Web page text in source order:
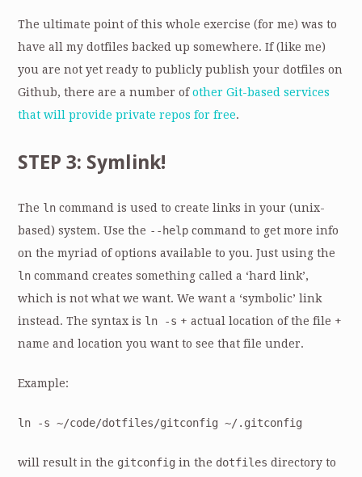
The ultimate point of this whole exercise (for me) was to
have all my dotfiles backed up somewhere. If (like me)
you are not yet ready to publicly publish your dotfiles on
Github, there are a number ofother Git-based services
that will provide private repos for free.
STEP 3: Symlink!
The ln command is used to create links in your (unix-
based) system. Use the --help command to get more info
on the myriad of options available to you. Just using the
ln command creates something called a ‘hard link’,
which is not what we want. We want a ‘symbolic’ link
instead. The syntax is ln -s + actual location of the file +
name and location you want to see that file under.
Example:
ln -s ~/code/dotfiles/gitconfig ~/.gitconfig
will result in the gitconfig in the dotfiles directory to